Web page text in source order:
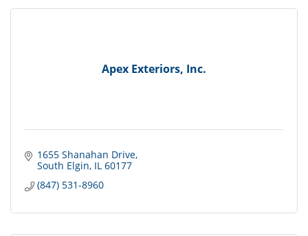
Apex Exteriors, Inc.
1655 Shanahan Drive
South Elgin IL 60177
(847) 531-8960